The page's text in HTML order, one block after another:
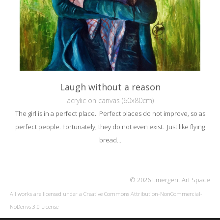
Laugh without a reason
acrylic on canvas (60x80cm)
The girl is in a perfect place. Perfect places do not improve, so as
perfect people. Fortunately, they do not even exist. Just like flying
bread...
© 2026 Emergent Art Space
All works are licensed under a Creative Commons Attribution-NonCommercial-
NoDerivs 3.0 License